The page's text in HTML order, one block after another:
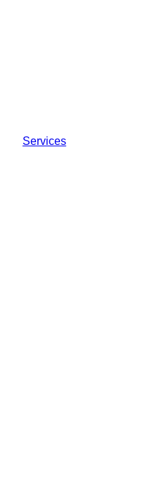
Services